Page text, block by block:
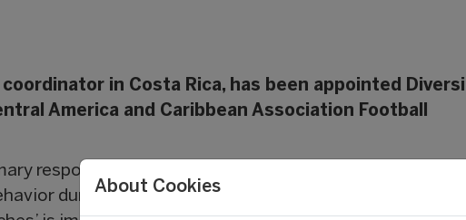
in Costa Rica, has been appointed
America and Caribbean Association Football
responsibility will be to coordinate the monitoring and
during matches. In particular, she will have to
About Cookies